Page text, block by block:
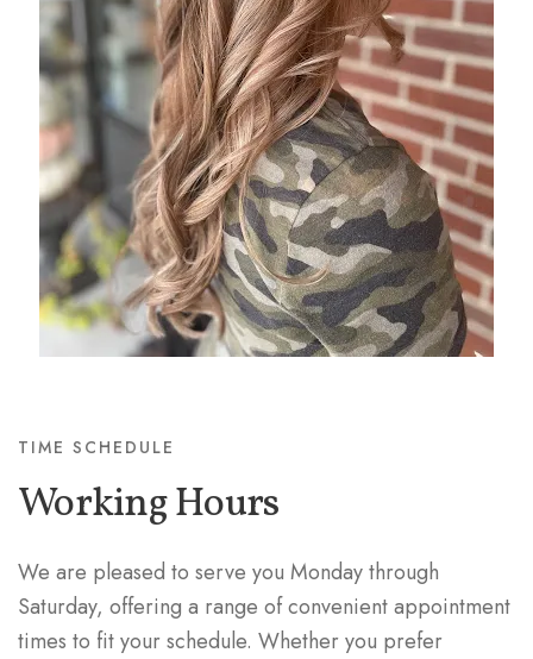
TIME SCHEDULE
Working Hours
We are pleased to serve you Monday through
Saturday, offering a range of convenient appointment
times to fit your schedule. Whether you prefer